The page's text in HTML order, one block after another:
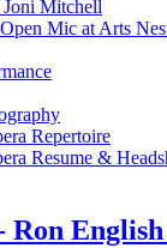
Joni Mitchell
Mic at Arts
Repertoire
Resume &